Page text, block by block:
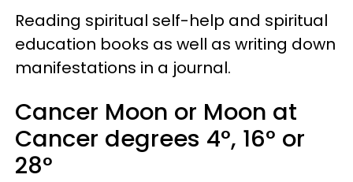
Reading spiritual self-help and spiritual
education books as well as writing down
manifestations in a journal.
Cancer Moon or Moon at
Cancer degrees 4°, 16° or
28°